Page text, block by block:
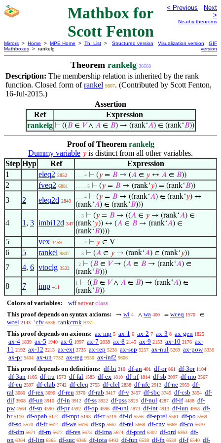
Mathbox for
Scott Fenton
< Previous
Next
>
Nearby theorems
Mirrors > Home > MPE Home > Th. List >
Mathboxes > rankelg
Structured version Visualization version
GIF
version
Theorem rankelg 36668
Description: The membership relation is inherited by the rank
function. Closed form ofrankel 9807. (Contributed by Scott Fenton,
16-Jul-2015.)
Assertion
Ref
Expression
rankelg ⊢ ((𝐵∈ 𝑉∧ 𝐴∈ 𝐵) → (rank‘𝐴) ∈ (rank‘𝐵))
Proof of Theorem rankelg
Dummy variable 𝑦 is distinct from all other variables.
Step Hyp Ref
Expression
1
eleq2 2852 . . . 4 ⊢ (𝑦 = 𝐵 → (𝐴 ∈ 𝑦 ↔ 𝐴 ∈ 𝐵))
2 fveq2 6881 . . . . 5 ⊢ (𝑦 = 𝐵 → (rank‘𝑦) = (rank‘𝐵))
3 2 eleq2d 2849
. . . 4 ⊢ (𝑦 = 𝐵 → ((rank‘𝐴) ∈ (rank‘𝑦) ↔
(rank‘𝐴) ∈ (rank‘𝐵)))
4 1 , 3 imbi12d 347
. . 3 ⊢ (𝑦 = 𝐵 → ((𝐴 ∈ 𝑦 → (rank‘𝐴) ∈
(rank‘𝑦)) ↔ (𝐴 ∈ 𝐵 → (rank‘𝐴) ∈
(rank‘𝐵))))
5 vex 3459 . . . 4 ⊢ 𝑦 ∈ V
6 5 rankel 9807 . . 3 ⊢ (𝐴 ∈ 𝑦 → (rank‘𝐴) ∈ (rank‘𝑦))
7 4, 6 vtoclg 3522
. 2 ⊢ (𝐵 ∈ 𝑉→ (𝐴 ∈ 𝐵 → (rank‘𝐴) ∈
(rank‘𝐵)))
8 7 imp 411
1 ⊢ ((𝐵 ∈ 𝑉∧ 𝐴 ∈ 𝐵) → (rank‘𝐴) ∈
(rank‘𝐵))
Colors of variables: wff setvar class
This proof depends on syntax axioms:
→ wi 4 ∧ wa 400 = wceq 1570 ∈
wcel 2143 ‘cfv 6536 rankcrnk 9731
This proof depends on axioms: ax-mp 5 ax-1 6 ax-2 7 ax-3 8 ax-gen 1825
ax-4 1839 ax-5 1940 ax-6 1997 ax-7 2038 ax-8 2145 ax-9 2153 ax-10 2176 ax-
11 2192 ax-12 2213 ax-ext 2735 ax-rep 5238 ax-sep 5257 ax-nul 5269 ax-pow 5336
ax-pr 5404 ax-un 7732 ax-reg 9550 ax-inf2 9606
This proof depends on definitions: df-bi 210 df-an 401 df-or 861 df-3or 1104
df-3an 1105 df-tru 1573 df-fal 1583 df-ex 1810 df-nf 1814 df-sb 2097 df-mo 2567
df-eu 2597 df-clab 2742 df-cleq 2755 df-clel 2838 df-nfc 2912 df-ne 2959 df-
ral 3080 df-rex 3090 df-reu 3370 df-rab 3417 df-v 3457 df-sbc 3745 df-csb 3854 df-
dif 3908 df-un 3910 df-in 3912 df-ss 3922 df-pss 3925 df-nul 4287 df-if 4488 df-
pw 4564 df-sn 4590 df-pr 4592 df-op 4596 df-uni 4873 df-int 4913 df-iun 4958 df-
br 5110 df-opab 5174 df-mpt 5193 df-tr 5219 df-id 5556 df-eprel 5561 df-po 5569
df-so 5570 df-fr 5614 df-we 5616 df-xp 5667 df-rel 5668 df-cnv 5669 df-co 5670
df-dm 5671 df-rn 5672 df-res 5673 df-ima 5674 df-pred 6302 df-ord 6363 df-
on 6364 df-lim 6365 df-suc 6366 df-iota 6492 df-fun 6538 df-fn 6539 df-f 6540 df-